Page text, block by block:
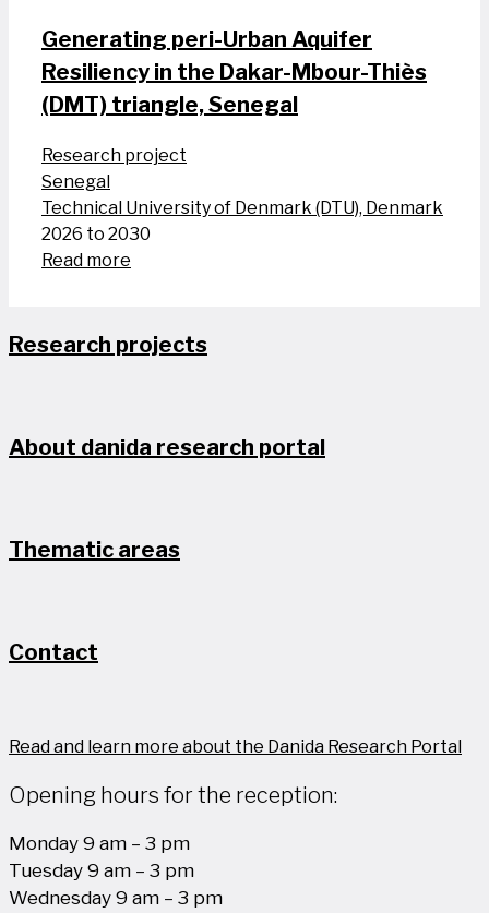
Generating peri-Urban Aquifer
Resiliency in the Dakar-Mbour-Thiès
(DMT) triangle, Senegal
Research project
Senegal
Technical University of Denmark (DTU), Denmark
2026 to 2030
Read more
Research projects
About danida research portal
Thematic areas
Contact
Read and learn more about the Danida Research Portal
Opening hours for the reception:
Monday 9 am – 3 pm
Tuesday 9 am – 3 pm
Wednesday 9 am – 3 pm